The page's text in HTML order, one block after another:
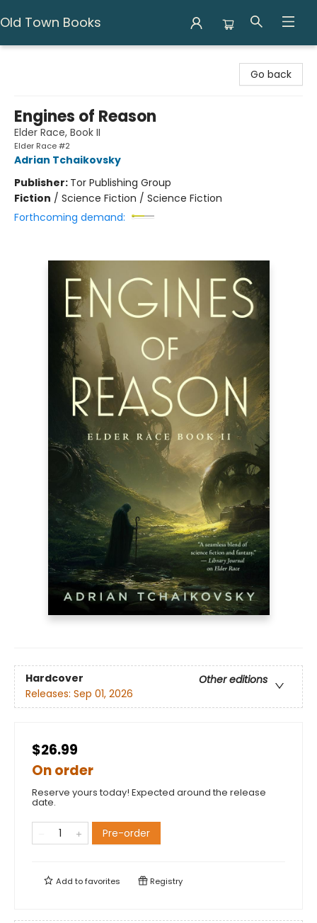
Old Town Books
Go back
Engines of Reason
Elder Race, Book II
Elder Race #2
Adrian Tchaikovsky
Publisher: Tor Publishing Group
Fiction / Science Fiction / Science Fiction
Forthcoming demand:
Hardcover
Other editions
Releases: Sep 01, 2026
$26.99
On order
Reserve yours today! Expected around the release
date.
Pre-order
Add tofavorites Registry